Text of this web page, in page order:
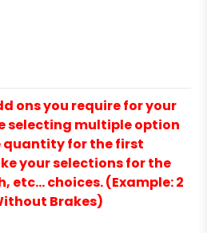
ons you require for your
selecting multiple option
quantity for the first
your selections for the
etc… choices. (Example: 2
Brakes)